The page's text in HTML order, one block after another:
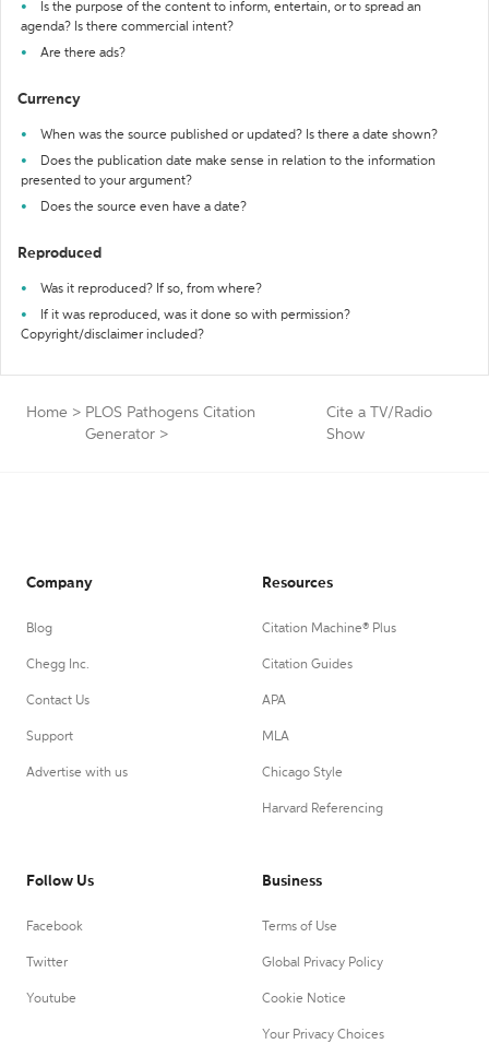
Is the purpose of the content to inform, entertain, or to spread an
agenda? Is there commercial intent?
Are there ads?
Currency
When was the source published or updated? Is there a date shown?
Does the publication date make sense in relation to the information
presented to your argument?
Does the source even have a date?
Reproduced
Was it reproduced? If so, from where?
If it was reproduced, was it done so with permission?
Copyright/disclaimer included?
Home > PLOS Pathogens Citation
Generator >
Cite a TV/Radio
Show
Company
Blog
Chegg Inc.
Contact Us
Support
Advertise with us
Resources
Citation Machine® Plus
Citation Guides
APA
MLA
Chicago Style
Harvard Referencing
Follow Us
Facebook
Twitter
Youtube
Business
Terms of Use
Global Privacy Policy
Cookie Notice
Your Privacy Choices